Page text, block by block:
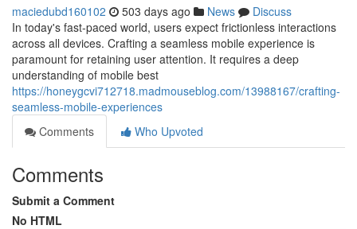
maciedubd160102 503 days ago News
Discuss
In today's fast-paced world, users expect frictionless interactions
across all devices. Crafting a seamless mobile experience is
paramount for retaining user attention. It requires a deep
understanding of mobile best
https://honeygcvi712718.madmouseblog.com/13988167/crafting-
seamless-mobile-experiences
Comments
Who Upvoted
Comments
Submit a Comment
No HTML